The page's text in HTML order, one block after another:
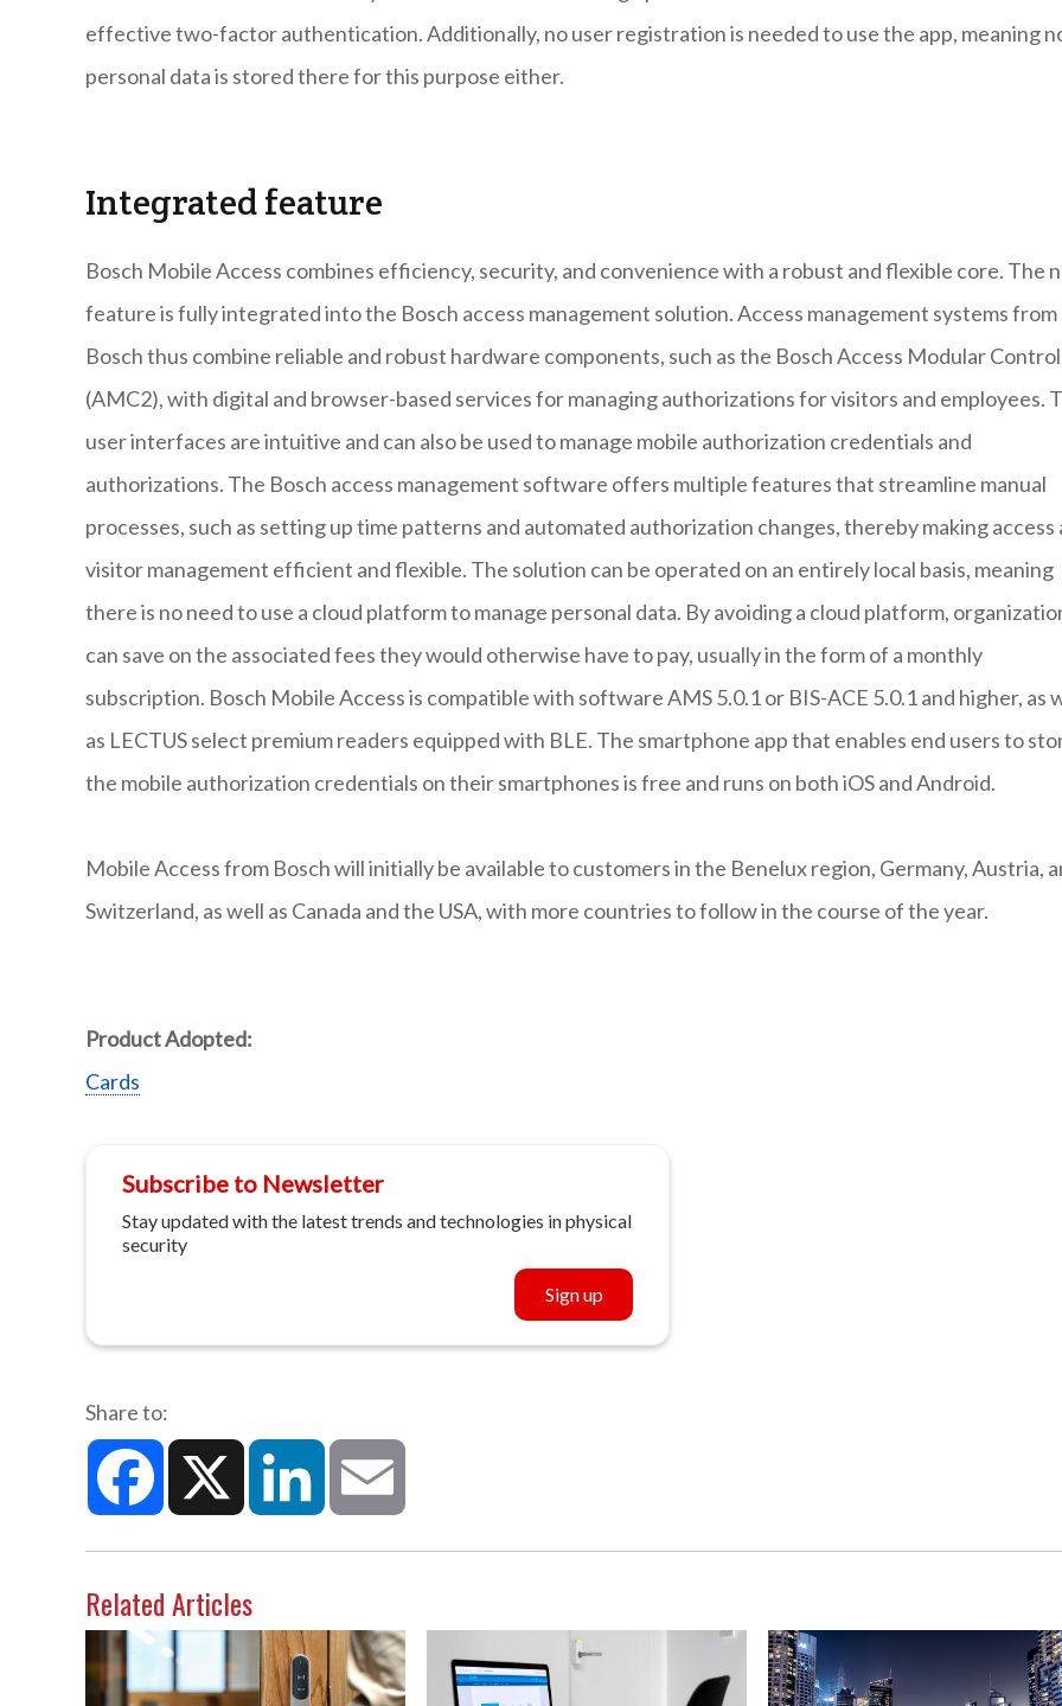
effective two-factor authentication. Additionally, no user registration is needed to use the app, meaning
personal data is stored there for this purpose either.
Integrated feature
Bosch Mobile Access combines efficiency, security, and convenience with a robust and flexible core. The
feature is fully integrated into the Bosch access management solution. Access management systems from
Bosch thus combine reliable and robust hardware components, such as the Bosch Access Modular
(AMC2), with digital and browser-based services for managing authorizations for visitors and employees.
user interfaces are intuitive and can also be used to manage mobile authorization credentials and
authorizations. The Bosch access management software offers multiple features that streamline manual
processes, such as setting up time patterns and automated authorization changes, thereby making access
visitor management efficient and flexible. The solution can be operated on an entirely local basis, meaning
there is no need to use a cloud platform to manage personal data. By avoiding a cloud platform,
can save on the associated fees they would otherwise have to pay, usually in the form of a monthly
subscription. Bosch Mobile Access is compatible with software AMS 5.0.1 or BIS-ACE 5.0.1 and higher, as
as LECTUS select premium readers equipped with BLE. The smartphone app that enables end users to
the mobile authorization credentials on their smartphones is free and runs on both iOS and Android.
Mobile Access from Bosch will initially be available to customers in the Benelux region, Germany, Austria,
Switzerland, as well as Canada and the USA, with more countries to follow in the course of the year.
Product Adopted:
Cards
Subscribe to Newsletter
Stay updated with the latest trends and technologies in physical
security
Sign up
Share to:
Facebook X LinkedIn
Related Articles